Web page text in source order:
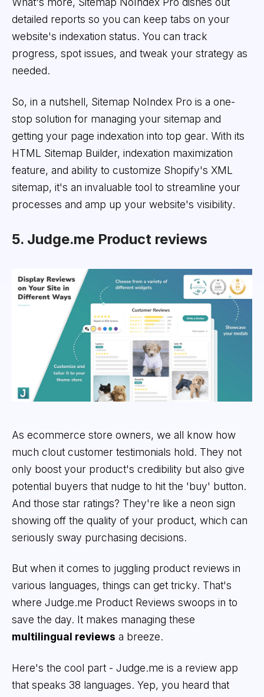
detailed reports so you can keep tabs on your
website's indexation status. You can track
progress, spot issues, and tweak your strategy as
needed.
So, in a nutshell, Sitemap NoIndex Pro is a one-
stop solution for managing your sitemap and
getting your page indexation into top gear. With its
HTML Sitemap Builder, indexation maximization
feature, and ability to customize Shopify's XML
sitemap, it's an invaluable tool to streamline your
processes and amp up your website's visibility.
5. Judge.me Product reviews
As ecommerce store owners, we all know how
much clout customer testimonials hold. They not
only boost your product's credibility but also give
potential buyers that nudge to hit the 'buy' button.
And those star ratings? They're like a neon sign
showing off the quality of your product, which can
seriously sway purchasing decisions.
But when it comes to juggling product reviews in
various languages, things can get tricky. That's
where Judge.me Product Reviews swoops in to
save the day. It makes managing these
multilingual reviews a breeze.
Here's the cool part - Judge.me is a review app
that speaks 38 languages. Yep, you heard that